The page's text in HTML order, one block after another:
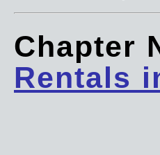
Chapter
Rentals